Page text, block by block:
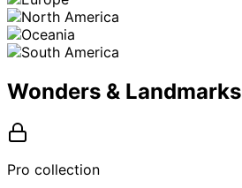
Wonders & Landmarks
Pro collection